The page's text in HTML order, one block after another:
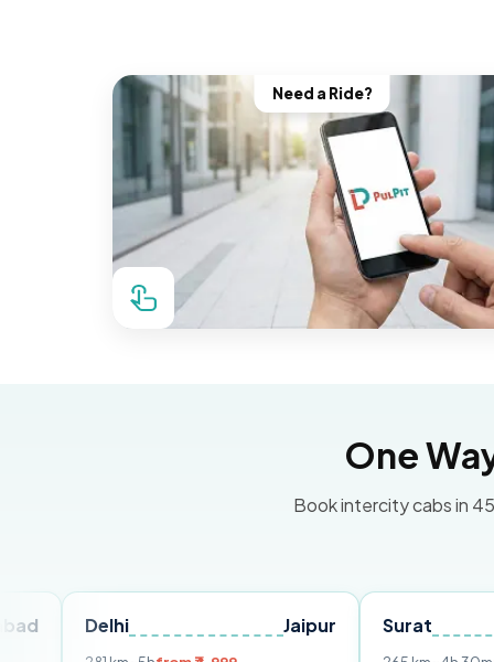
Need a Ride?
One
Book intercity cabs in
Delhi Surat